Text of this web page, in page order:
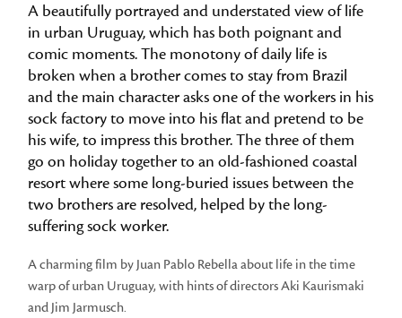
A beautifully portrayed and understated view of life
in urban Uruguay, which has both poignant and
comic moments. The monotony of daily life is
broken when a brother comes to stay from Brazil
and the main character asks one of the workers in his
sock factory to move into his flat and pretend to be
his wife, to impress this brother. The three of them
go on holiday together to an old-fashioned coastal
resort where some long-buried issues between the
two brothers are resolved, helped by the long-
suffering sock worker.
A charming film by Juan Pablo Rebella about life in the time
warp of urban Uruguay, with hints of directors Aki Kaurismaki
and Jim Jarmusch.